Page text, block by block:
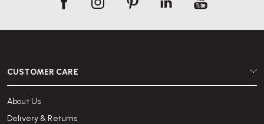
CUSTOMER CARE
About Us
Delivery & Returns